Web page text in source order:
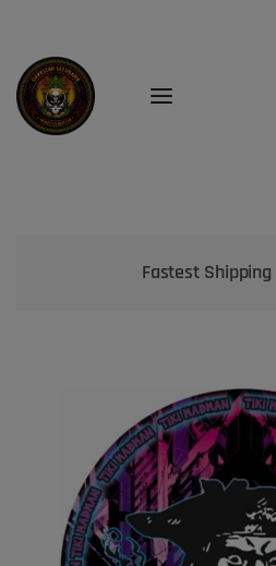
Bringing the best genetics